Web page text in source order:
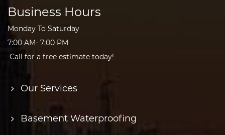
Business Hours
Monday To Saturday
7:00 AM- 7:00 PM
Call for a free estimate today!
Our Services
Basement Waterproofing